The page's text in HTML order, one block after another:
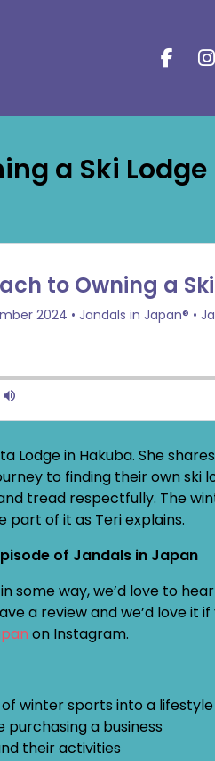
a Ski
Lodge in Hakuba. She
to finding their own ski
tread respectfully. The
part of it as Teri explains.
of Jandals in Japan
some way, we’d love to
a review and we’d love it
on Instagram.
winter sports into a
purchasing a business
their activities